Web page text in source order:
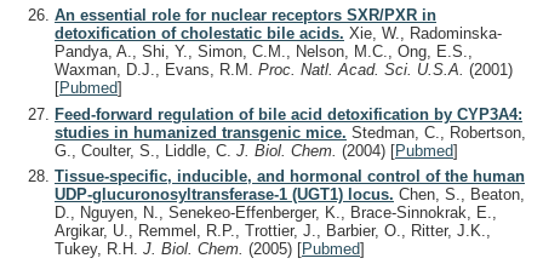
An essential role for nuclear receptors SXR/PXR in
detoxification of cholestatic bile acids. Xie, W., Radominska-
Pandya, A., Shi, Y., Simon, C.M., Nelson, M.C., Ong, E.S.,
Waxman, D.J., Evans, R.M. Proc. Natl. Acad. Sci. U.S.A. (2001)
[Pubmed]
Feed-forward regulation of bile acid detoxification by CYP3A4:
studies in humanized transgenic mice. Stedman, C., Robertson,
G., Coulter, S., Liddle, C. J. Biol. Chem. (2004) [Pubmed]
Tissue-specific, inducible, and hormonal control of the human
UDP-glucuronosyltransferase-1 (UGT1) locus. Chen, S., Beaton,
D., Nguyen, N., Senekeo-Effenberger, K., Brace-Sinnokrak, E.,
Argikar, U., Remmel, R.P., Trottier, J., Barbier, O., Ritter, J.K.,
Tukey, R.H. J. Biol. Chem. (2005) [Pubmed]